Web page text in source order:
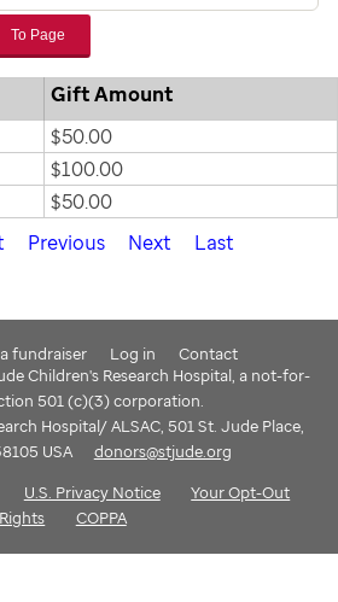
To Page
Gift Amount
$50.00
$100.00
$50.00
Previous Next Last
fundraiser Log in
Contact
Children's Research Hospital, a not-for-
501 (c)(3) corporation.
Hospital/ ALSAC, 501 St. Jude Place,
USA
donors@stjude.org
U.S. Privacy Notice
Your Opt-Out
Rights
COPPA